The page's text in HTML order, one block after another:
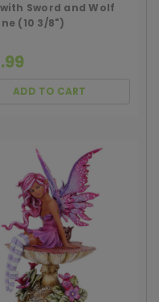
Sword and Wolf
(10 3/8")
ADD TO CART